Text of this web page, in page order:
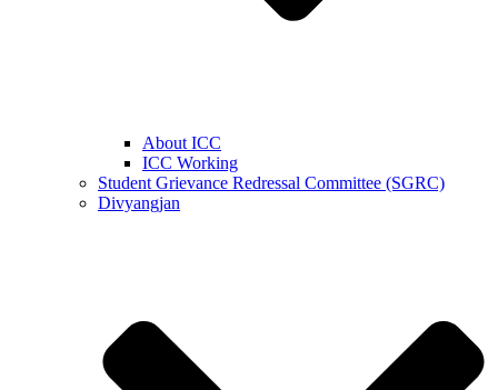
About ICC
ICC Working
Student Grievance Redressal Committee (SGRC)
Divyangjan